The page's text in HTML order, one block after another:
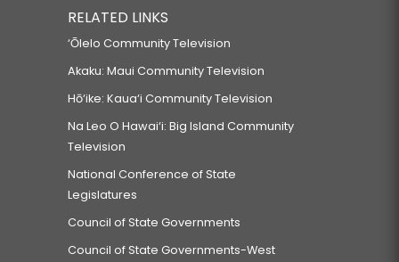
RELATED LINKS
‘Ōlelo Community Television
Akaku: Maui Community Television
Hō‘ike: Kaua‘i Community Television
Na Leo O Hawai‘i: Big Island Community
Television
National Conference of State
Legislatures
Council of State Governments
Council of State Governments-West